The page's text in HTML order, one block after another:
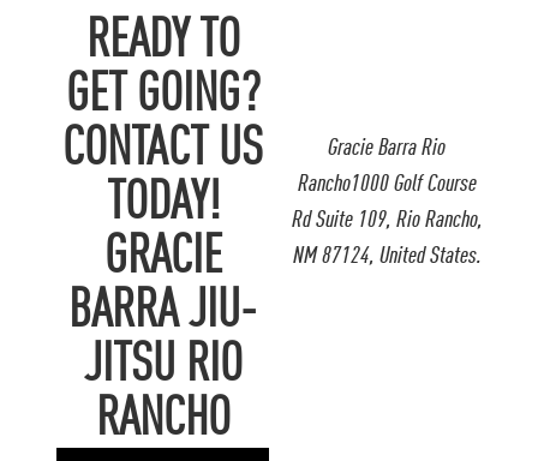
Gracie Barra Rio
Rancho1000 Golf Course
Rd Suite 109, Rio Rancho,
NM 87124, United States.
READY TO
GET GOING?
CONTACT US
TODAY!
GRACIE
BARRA JIU-
JITSU RIO
RANCHO